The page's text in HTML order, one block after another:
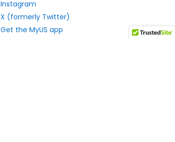
Instagram
X (formerly Twitter)
Get the MyUS app